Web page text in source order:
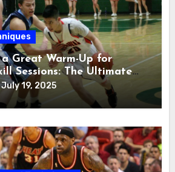
Great Warm-Up for
Sessions: The Ultimate
July 19, 2025